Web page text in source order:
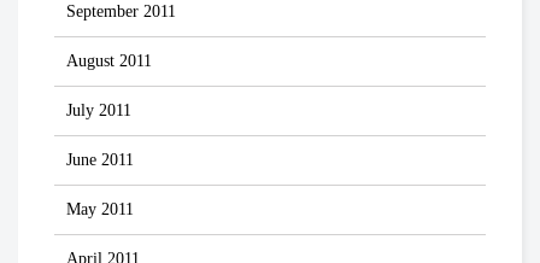
September 2011
August 2011
July 2011
June 2011
May 2011
April 2011